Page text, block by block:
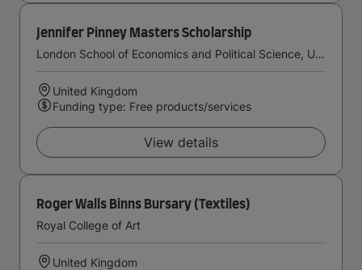
Jennifer Pinney Masters Scholarship
London School of Economics and Political Science, University of London
United Kingdom
Funding type: Free products/services
View details
Roger Walls Binns Bursary (Textiles)
Royal College of Art
United Kingdom